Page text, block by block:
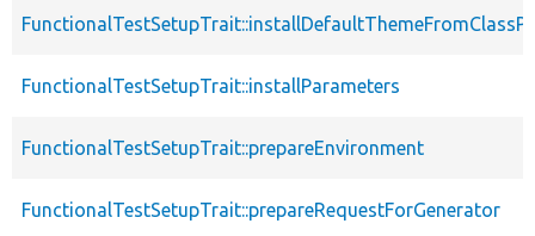
FunctionalTestSetupTrait::installParameters
FunctionalTestSetupTrait::prepareEnvironment
FunctionalTestSetupTrait::prepareRequestForGenerator